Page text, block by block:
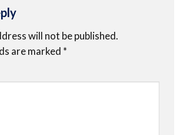
will not be published.
are marked *